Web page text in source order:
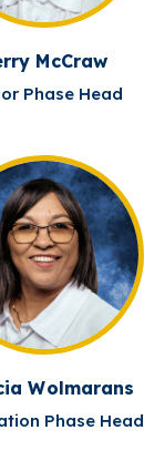
McCraw
Phase Head
Wolmarans
Phase Head